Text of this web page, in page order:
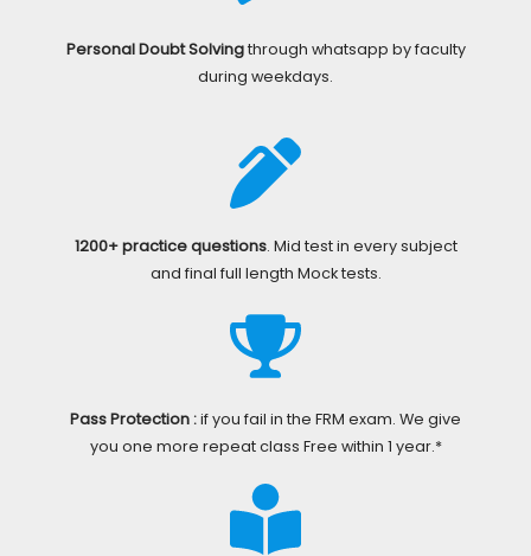
Personal Doubt Solvingthrough whatsapp by faculty
during weekdays.
1200+ practice questions. Mid test in every subject
and final full length Mock tests.
Pass Protection :if you fail in the FRM exam. We give
you one more repeat class Free within 1 year.*